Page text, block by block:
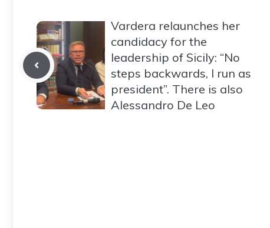
Vardera relaunches her
candidacy for the
leadership of Sicily: “No
steps backwards, I run as
president”. There is also
Alessandro De Leo